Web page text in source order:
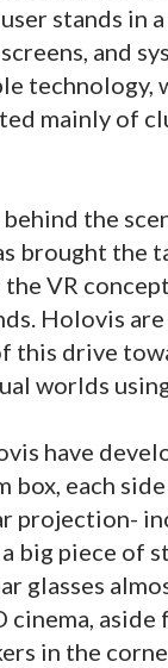
stands in
and
technology,
mainly of
the
brought the
VR
Holovis
this drive
worlds
have
box, each
projection-
big piece of
glasses
cinema, aside
in the